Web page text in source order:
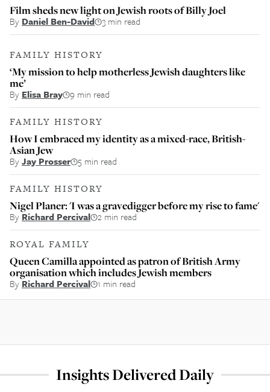
Film sheds new light on Jewish roots of Billy Joel
By Daniel Ben-David 3 min read
FAMILY HISTORY
‘My mission to help motherless Jewish daughters like
me’
By Elisa Bray 9 min read
FAMILY HISTORY
How I embraced my identity as a mixed-race, British-
Asian Jew
ByJay Prosser 5 min read
FAMILY HISTORY
Nigel Planer: 'I was a gravedigger before my rise to fame'
ByRichard Percival 2 min read
ROYAL FAMILY
Queen Camilla appointed as patron of British Army
organisation which includes Jewish members
ByRichard Percival 1 min read
Insights Delivered Daily